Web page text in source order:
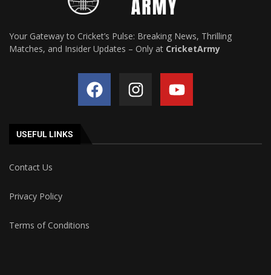
Your Gateway to Cricket’s Pulse: Breaking News, Thrilling
Matches, and Insider Updates – Only at CricketArmy
USEFUL LINKS
Contact Us
Privacy Policy
Terms of Conditions